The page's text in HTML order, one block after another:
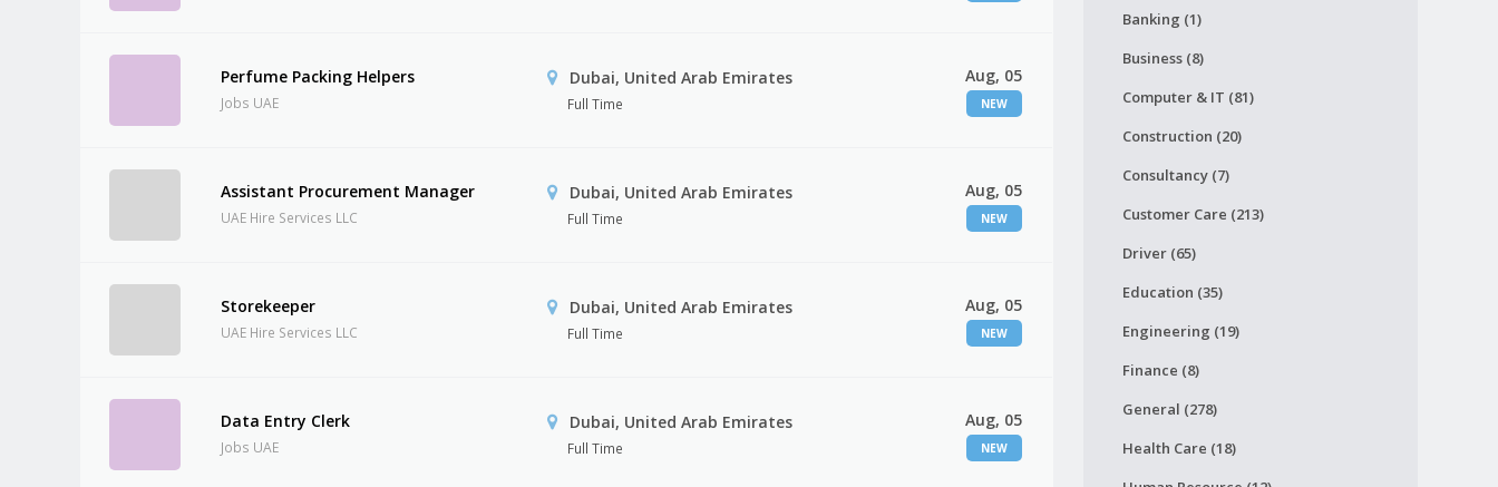
Perfume Packing Helpers
Jobs UAE
Dubai, United Arab Emirates
Full Time
Aug, 05
NEW
Assistant Procurement Manager
UAE Hire Services LLC
Dubai, United Arab Emirates
Full Time
Aug, 05
NEW
Storekeeper
UAE Hire Services LLC
Dubai, United Arab Emirates
Full Time
Aug, 05
NEW
Data Entry Clerk
Jobs UAE
Dubai, United Arab Emirates
Full Time
Aug, 05
NEW
Banking (1)
Business (8)
Computer & IT (81)
Construction (20)
Consultancy (7)
Customer Care (213)
Driver (65)
Education (35)
Engineering (19)
Finance (8)
General (278)
Health Care (18)